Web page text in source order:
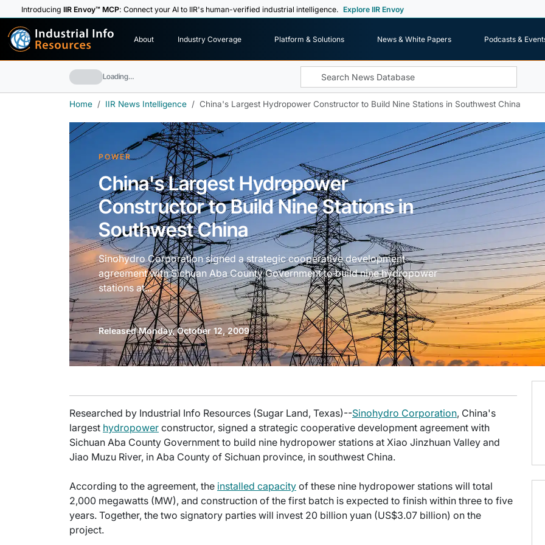
IntroducingIIR Envoy™ MCP: Connect your AI to IIR's human-verified industrial intelligence. Explore IIR Envoy
Industrial Info
Resources About Industry Coverage Platform & Solutions News & White Papers
Podcasts &
Loading…
Home IIR News Intelligence China's Largest Hydropower Constructor to Build Nine Stations in Southwest China
POWER
China's Largest Hydropower
Constructor to Build Nine Stations in
Southwest China
Sinohydro Corporation signed a strategic cooperative development
agreement with Sichuan Aba County Government to build nine hydropower
stations at...
Released Monday, October 12, 2009
Researched by Industrial Info Resources (Sugar Land, Texas)--Sinohydro Corporation, China's
largest hydropower constructor, signed a strategic cooperative development agreement with
Sichuan Aba County Government to build nine hydropower stations at Xiao Jinzhuan Valley and
Jiao Muzu River, in Aba County of Sichuan province, in southwest China.
According to the agreement, the installed capacity of these nine hydropower stations will total
2,000 megawatts (MW), and construction of the first batch is expected to finish within three to five
years. Together, the two signatory parties will invest 20 billion yuan (US$3.07 billion) on the
project.